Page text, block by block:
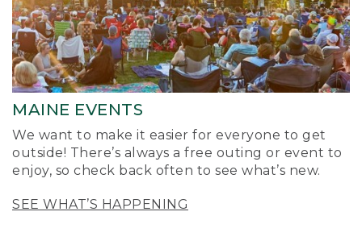
MAINE EVENTS
We want to make it easier for everyone to get
outside! There’s always a free outing or event to
enjoy, so check back often to see what’s new.
SEE WHAT’S HAPPENING